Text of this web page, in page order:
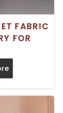
FABRIC
FOR